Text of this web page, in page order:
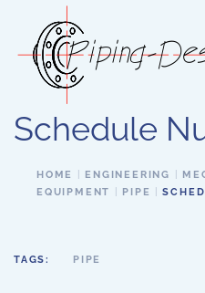
Skip to main content
Schedule
HOME ENGINEERING
EQUIPMENT
PIPE
TAGS: PIPE